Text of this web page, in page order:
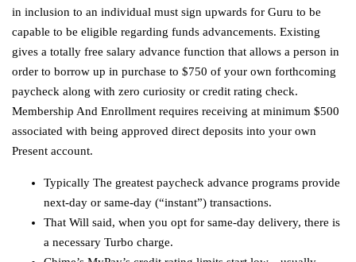
in inclusion to an individual must sign upwards for Guru to be
capable to be eligible regarding funds advancements. Existing
gives a totally free salary advance function that allows a person in
order to borrow up in purchase to $750 of your own forthcoming
paycheck along with zero curiosity or credit rating check.
Membership And Enrollment requires receiving at minimum $500
associated with being approved direct deposits into your own
Present account.
Typically The greatest paycheck advance programs provide
next-day or same-day (“instant”) transactions.
That Will said, when you opt for same-day delivery, there is
a necessary Turbo charge.